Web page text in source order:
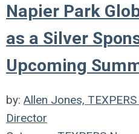
Napier Park
as a Silver
Upcoming
by: Allen Jones,
Director